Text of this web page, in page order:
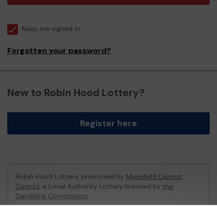
Keep me signed in
Forgotten your password?
New to Robin Hood Lottery?
Register here
Robin Hood Lottery, promoted by Mansfield District
Council, a Local Authority Lottery licensed by the
Gambling Commission